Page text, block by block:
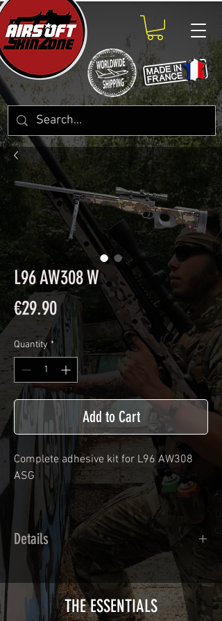
L96 AW308 W
€29.90Price
Quantity *
Add to Cart
Complete adhesive kit for L96 AW308
ASG
Details
Calendred polymer adhesive covered
type with a plasticization protecting
from UV and scratches.
THE ESSENTIALS